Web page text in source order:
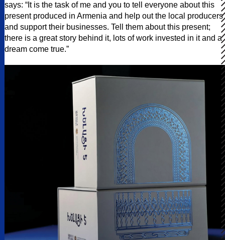
says: “It is the task of me and you to tell everyone about this
present produced in Armenia and help out the local producers
and support their businesses. Tell them about this present;
there is a great story behind it, lots of work invested in it and a
dream come true.”